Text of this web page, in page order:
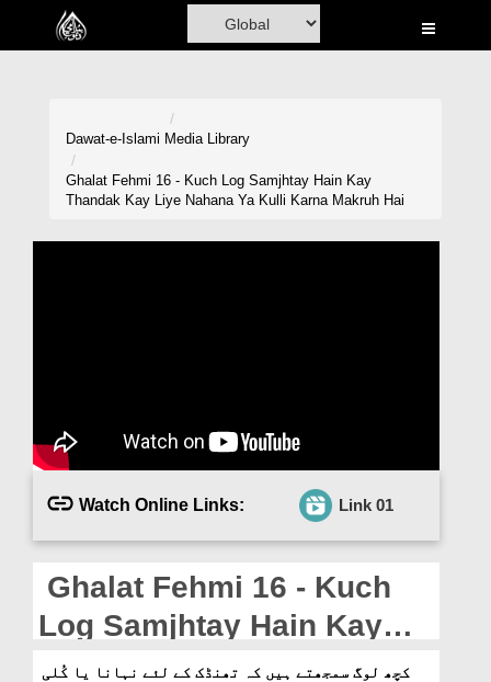
Home
Magazine
Departments
Our Websites
More
Dawat-e-Islami Media Library
Ghalat Fehmi 16 - Kuch Log Samjhtay Hain Kay
Thandak Kay Liye Nahana Ya Kulli Karna Makruh Hai
Watch Online Links: Link 01
Ghalat Fehmi 16 - Kuch
Log Samjhtay Hain Kay
Thandak Kay Liye Nahana